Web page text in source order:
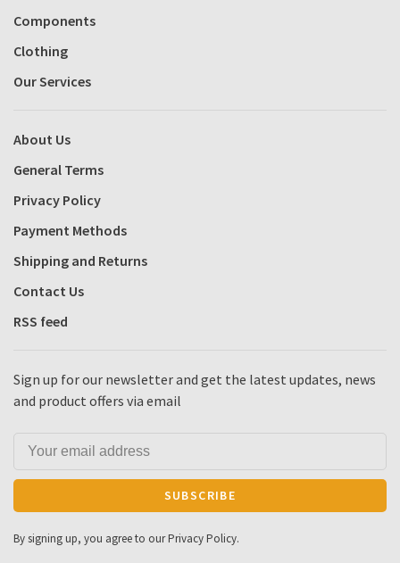
Components
Clothing
Our Services
About Us
General Terms
Privacy Policy
Payment Methods
Shipping and Returns
Contact Us
RSS feed
Sign up for our newsletter and get the latest updates, news
and product offers via email
SUBSCRIBE
By signing up, you agree to our Privacy Policy.